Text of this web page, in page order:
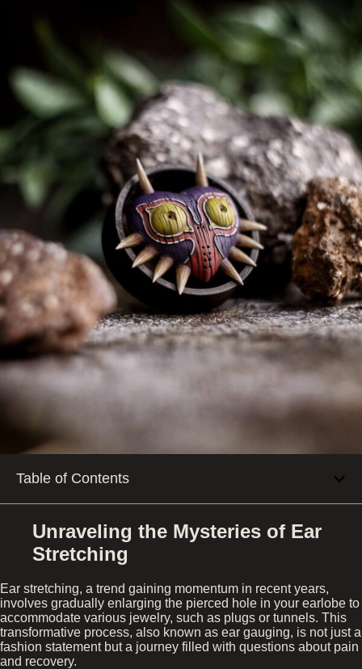
Table of Contents
Unraveling the Mysteries of Ear
Stretching
Ear stretching, a trend gaining momentum in recent years,
involves gradually enlarging the pierced hole in your earlobe to
accommodate various jewelry, such as plugs or tunnels. This
transformative process, also known as ear gauging, is not just a
fashion statement but a journey filled with questions about pain
and recovery.